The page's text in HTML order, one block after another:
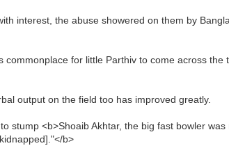
interest, the abuse showered on them by
for little Parthiv to come across
output on the field too has improved greatly.
stump <b>Shoaib Akhtar, the big fast bowler
b>